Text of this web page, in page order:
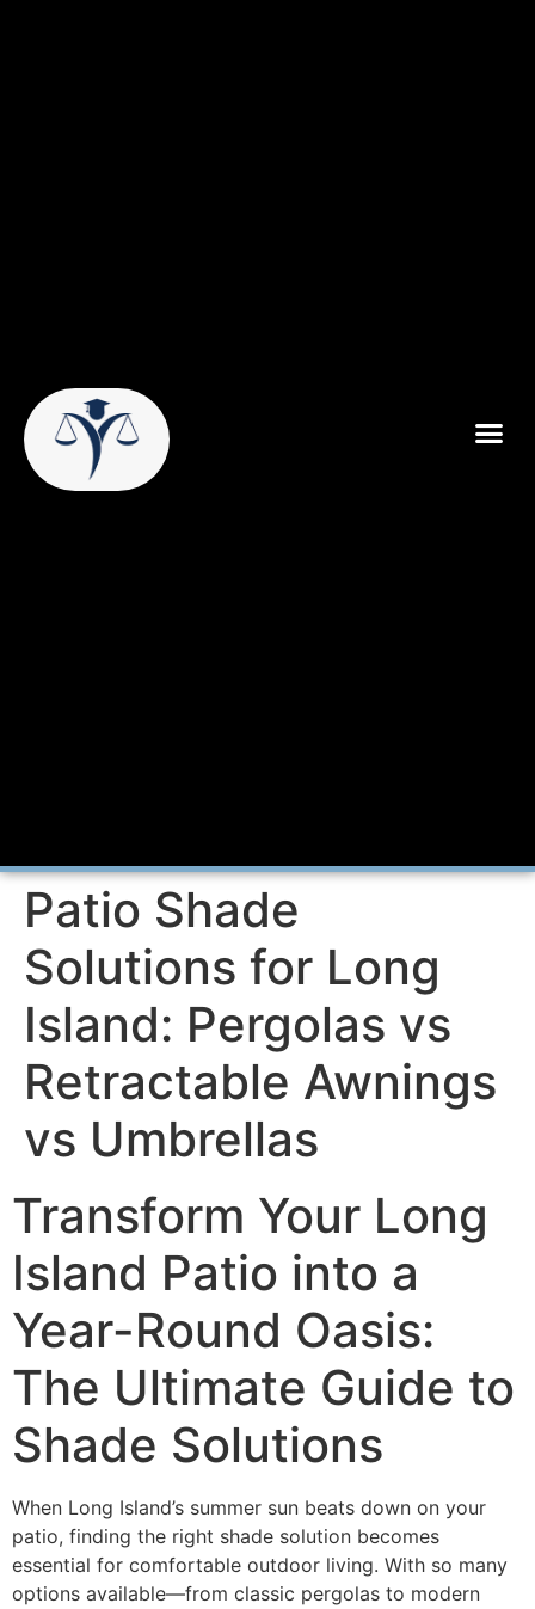
Patio Shade
Solutions for Long
Island: Pergolas vs
Retractable Awnings
vs Umbrellas
Transform Your Long
Island Patio into a
Year-Round Oasis:
The Ultimate Guide to
Shade Solutions
When Long Island’s summer sun beats down on your
patio, finding the right shade solution becomes
essential for comfortable outdoor living. With so many
options available—from classic pergolas to modern